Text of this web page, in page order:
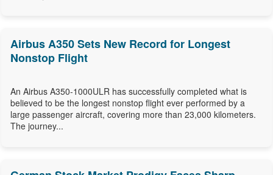
Airbus A350 Sets New Record for Longest
Nonstop Flight
An Airbus A350-1000ULR has successfully completed what is
believed to be the longest nonstop flight ever performed by a
large passenger aircraft, covering more than 23,000 kilometers.
The journey...